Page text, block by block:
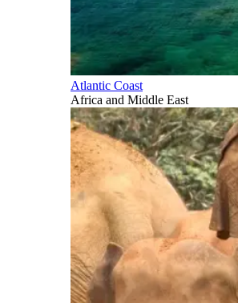
Atlantic Coast
Africa and Middle East